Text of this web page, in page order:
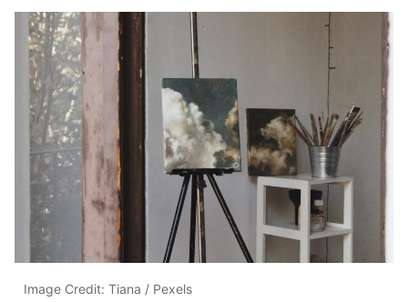
Image Credit: Tiana / Pexels